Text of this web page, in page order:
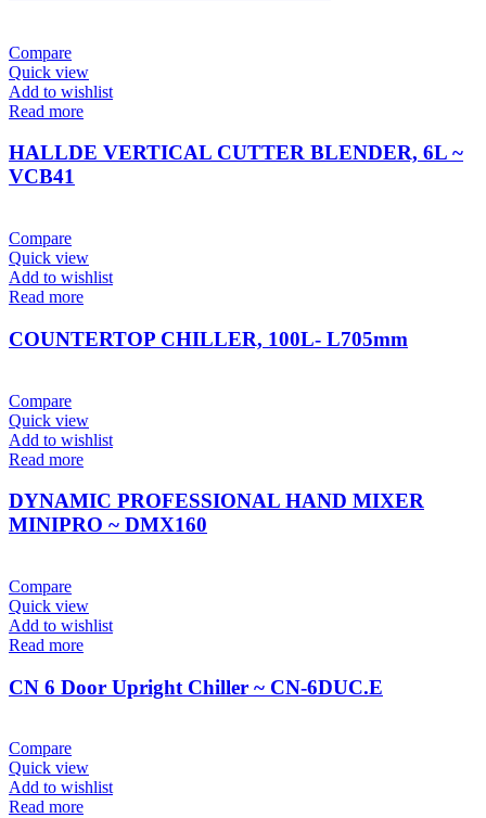
Compare
Quick view
Add to wishlist
Read more
HALLDE VERTICAL CUTTER BLENDER, 6L ~
VCB41
Compare
Quick view
Add to wishlist
Read more
COUNTERTOP CHILLER, 100L- L705mm
Compare
Quick view
Add to wishlist
Read more
DYNAMIC PROFESSIONAL HAND MIXER
MINIPRO ~ DMX160
Compare
Quick view
Add to wishlist
Read more
CN 6 Door Upright Chiller ~ CN-6DUC.E
Compare
Quick view
Add to wishlist
Read more